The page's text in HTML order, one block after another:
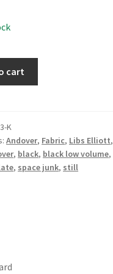
cart
K
Andover, Fabric, Libs Elliott,
, black, black low volume,
, space junk, still